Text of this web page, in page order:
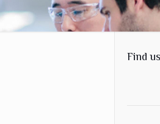
Find